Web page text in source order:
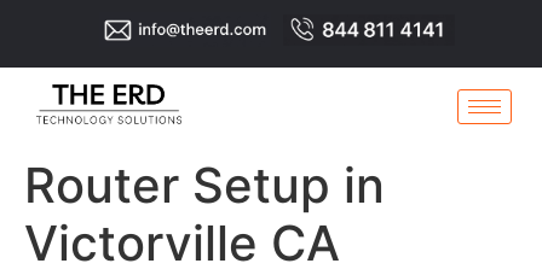
Router Setup in
Victorville CA